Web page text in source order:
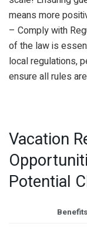
means more
– Comply with
of the law is
local regulations,
ensure all rules
Vacation
Potential
Benefits